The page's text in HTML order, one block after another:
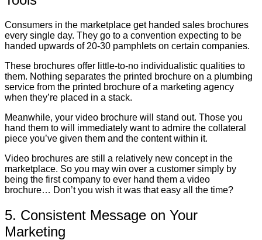
Consumers in the marketplace get handed sales brochures
every single day. They go to a convention expecting to be
handed upwards of 20-30 pamphlets on certain companies.
These brochures offer little-to-no individualistic qualities to
them. Nothing separates the printed brochure on a plumbing
service from the printed brochure of a marketing agency
when they’re placed in a stack.
Meanwhile, your video brochure will stand out. Those you
hand them to will immediately want to admire the collateral
piece you’ve given them and the content within it.
Video brochures are still a relatively new concept in the
marketplace. So you may win over a customer simply by
being the first company to ever hand them a video
brochure… Don’t you wish it was that easy all the time?
5. Consistent Message on Your
Marketing